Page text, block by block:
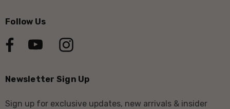
Follow Us
Newsletter Sign Up
Sign up for exclusive updates, new arrivals & insider